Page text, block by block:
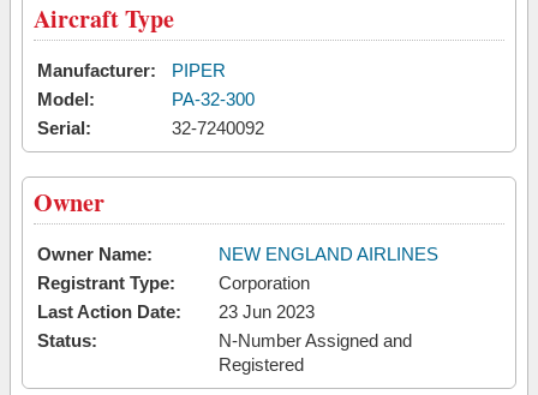
Aircraft Type
Manufacturer:
PIPER
Model:
PA-32-300
Serial:
32-7240092
Owner
Owner Name:
NEW ENGLAND AIRLINES
Registrant Type:
Corporation
Last Action Date:
23 Jun 2023
Status:
N-Number Assigned and
Registered